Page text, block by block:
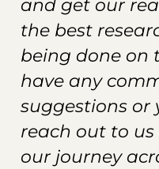
and get our
the best
being done on
have any
suggestions or
reach out to
our journey